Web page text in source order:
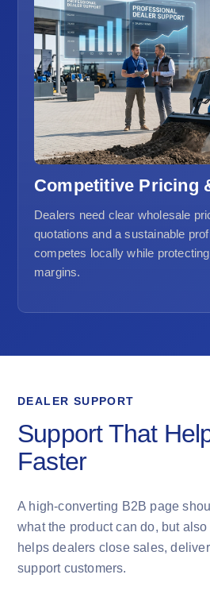
Competitive Pricing
Dealers need clear wholesale
quotations and a sustainable
competes locally while
margins.
DEALER SUPPORT
Support That
Faster
A high-converting B2B page
what the product can do, but
helps dealers close sales,
support customers.